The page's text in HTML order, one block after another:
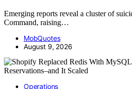
Emerging reports reveal a cluster of
Command, raising…
MobQuotes
August 9, 2026
Operations